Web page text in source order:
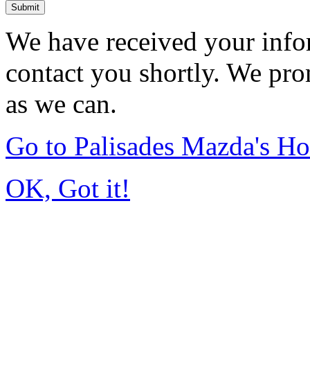
Submit
We have received your
contact you shortly. We
as we can.
Go to Palisades Mazda's
OK, Got it!